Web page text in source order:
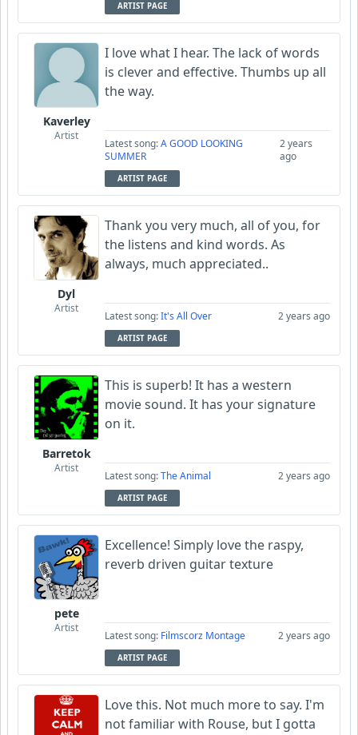
ARTIST PAGE
Kaverley
Artist
I love what I hear. The lack of words
is clever and effective. Thumbs up all
the way.
Latest song:A GOOD LOOKING
SUMMER
2 years
ago
ARTIST PAGE
Dyl
Artist
Thank you very much, all of you, for
the listens and kind words. As
always, much appreciated..
Latest song:It's All Over 2 years ago
ARTIST PAGE
Barretok
Artist
This is superb! It has a western
movie sound. It has your signature
on it.
Latest song:The Animal 2 years ago
ARTIST PAGE
pete
Artist
Excellence! Simply love the raspy,
reverb driven guitar texture
Latest song: Filmscorz Montage 2 years ago
ARTIST PAGE
Love this. Not much more to say. I'm
not familiar with Rouse, but I gotta